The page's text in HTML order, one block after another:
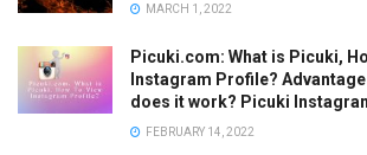
MARCH 1, 2022
Picuki.com: What is Picuki,
Instagram Profile?
does it work? Picuki
FEBRUARY 14, 2022